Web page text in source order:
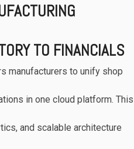
TO FINANCIALS
manufacturers to unify shop
in one cloud platform. This
and scalable architecture